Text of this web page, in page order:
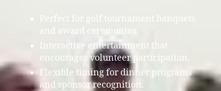
Perfect for golf tournament banquets
and award ceremonies.
Interactive entertainment that
encourages volunteer participation.
Flexible timing for dinner programs
and sponsor recognition.